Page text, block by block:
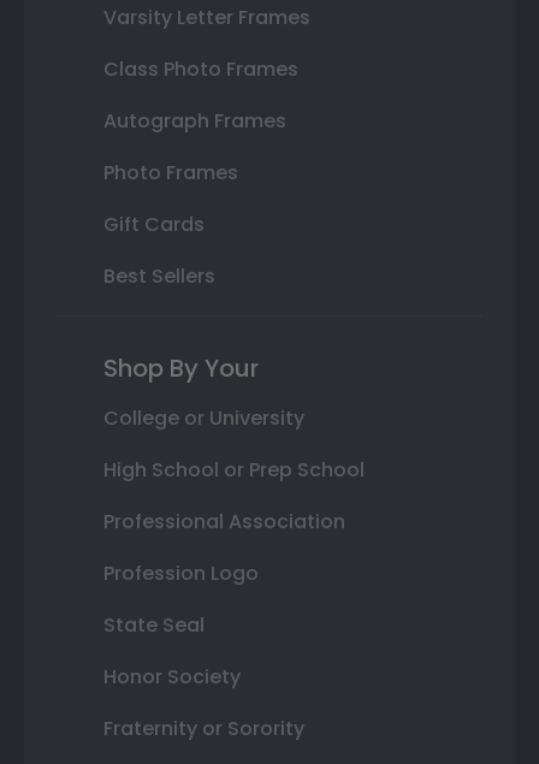
Varsity Letter Frames
Class Photo Frames
Autograph Frames
Photo Frames
Gift Cards
Best Sellers
Shop By Your
College or University
High School or Prep School
Professional Association
Profession Logo
State Seal
Honor Society
Fraternity or Sorority